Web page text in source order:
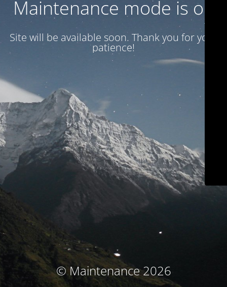
Maintenance mode is on
Site will be available soon. Thank you for your
patience!
© Maintenance 2026